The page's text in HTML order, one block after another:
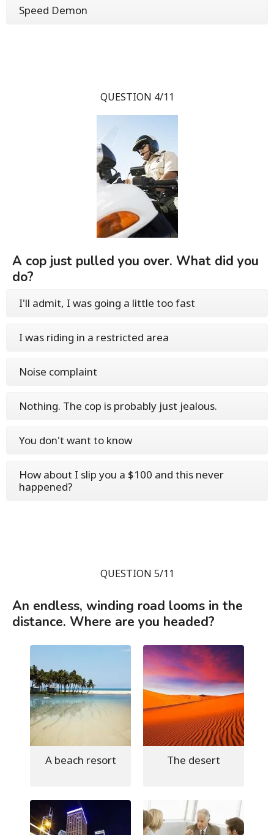
Speed Demon
QUESTION 4/11
A cop just pulled you over. What did you
do?
I'll admit, I was going a little too fast
I was riding in a restricted area
Noise complaint
Nothing. The cop is probably just jealous.
You don't want to know
How about I slip you a $100 and this never
happened?
QUESTION 5/11
An endless, winding road looms in the
distance. Where are you headed?
A beach resort The desert